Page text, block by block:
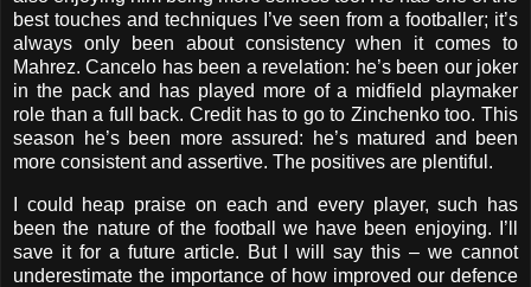
best touches and techniques I’ve seen from a footballer; it’s
always only been about consistency when it comes to
Mahrez. Cancelo has been a revelation: he’s been our joker
in the pack and has played more of a midfield playmaker
role than a full back. Credit has to go to Zinchenko too. This
season he’s been more assured: he’s matured and been
more consistent and assertive. The positives are plentiful.
I could heap praise on each and every player, such has
been the nature of the football we have been enjoying. I’ll
save it for a future article. But I will say this – we cannot
underestimate the importance of how improved our defence